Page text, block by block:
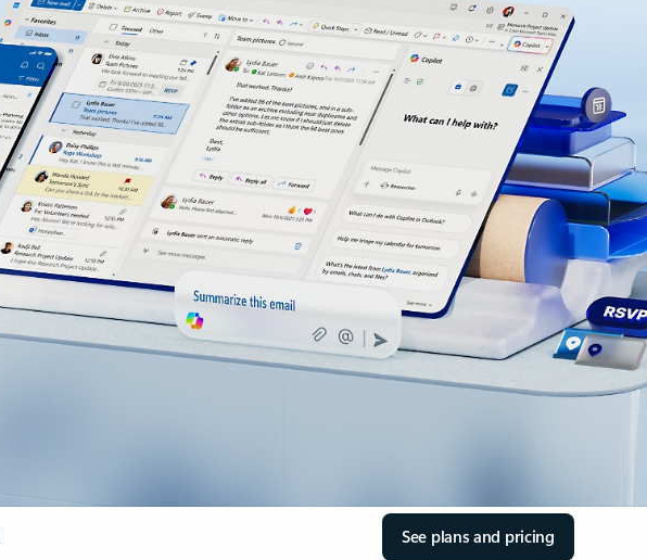
See plans and pricing